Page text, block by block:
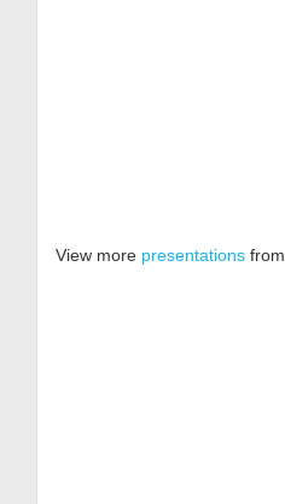
View more presentations from